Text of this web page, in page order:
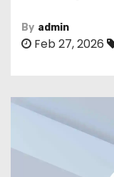
By admin
Feb 27, 2026